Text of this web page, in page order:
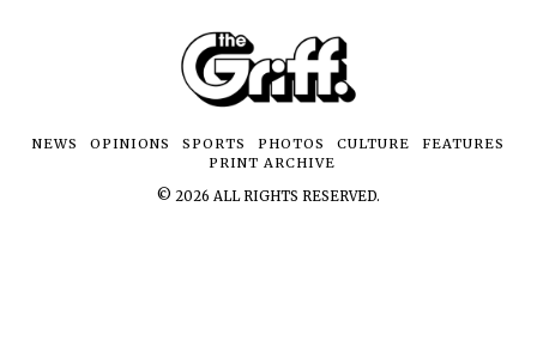
NEWS OPINIONS SPORTS PHOTOS CULTURE
FEATURES
PRINT ARCHIVE
© 2026 ALL RIGHTS RESERVED.